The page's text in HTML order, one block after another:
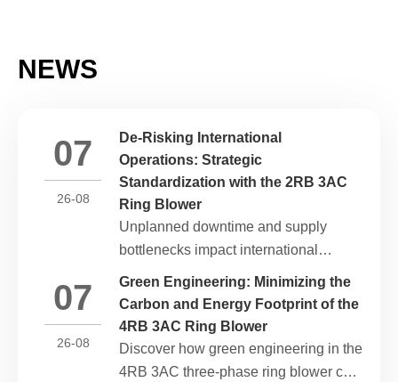
NEWS
07
26-08
De-Risking International
Operations: Strategic
Standardization with the 2RB 3AC
Ring Blower
Unplanned downtime and supply
bottlenecks impact international
operations. Discover how component
standardization and grid compatibility
in the 2RB 3AC ring blower build
global supply chain resilience.
07
26-08
Green Engineering: Minimizing the
Carbon and Energy Footprint of the
4RB 3AC Ring Blower
Discover how green engineering in the
4RB 3AC three-phase ring blower cuts